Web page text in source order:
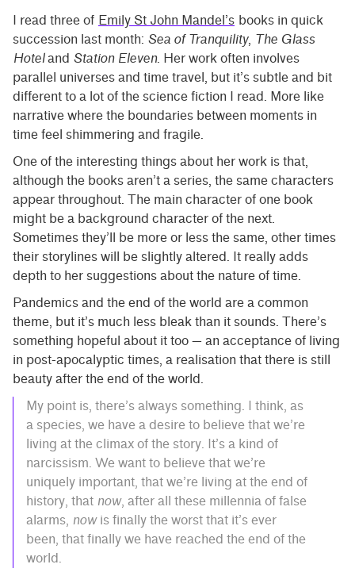
I read three of Emily St John Mandel’s books in quick
succession last month: Sea of Tranquility, The Glass
Hoteland Station Eleven. Her work often involves
parallel universes and time travel, but it’s subtle and bit
different to a lot of the science fiction I read. More like
narrative where the boundaries between moments in
time feel shimmering and fragile.
One of the interesting things about her work is that,
although the books aren’t a series, the same characters
appear throughout. The main character of one book
might be a background character of the next.
Sometimes they’ll be more or less the same, other times
their storylines will be slightly altered. It really adds
depth to her suggestions about the nature of time.
Pandemics and the end of the world are a common
theme, but it’s much less bleak than it sounds. There’s
something hopeful about it too — an acceptance of living
in post-apocalyptic times, a realisation that there is still
beauty after the end of the world.
My point is, there’s always something. I think, as
a species, we have a desire to believe that we’re
living at the climax of the story. It’s a kind of
narcissism. We want to believe that we’re
uniquely important, that we’re living at the end of
history, that now, after all these millennia of false
alarms, nowis finally the worst that it’s ever
been, that finally we have reached the end of the
world.